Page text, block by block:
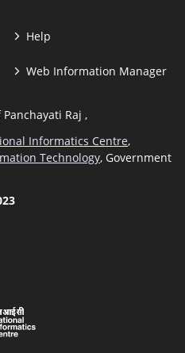
Help
Web Information Manager
Raj ,
Informatics Centre,
Technology, Government